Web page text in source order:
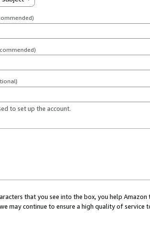
to set up the account.
that you see into the box, you help
may continue to ensure a high quality of service